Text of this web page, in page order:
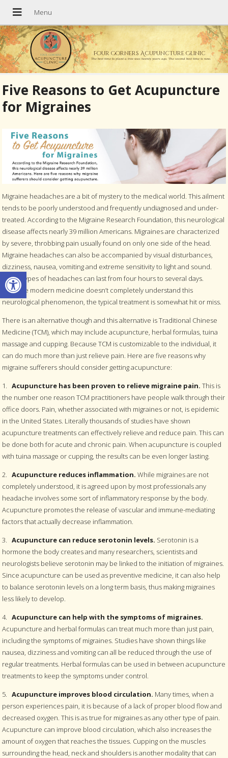
Open toolbar
Four Corners Acupuncture Clinic
The best time to plant a tree was twenty years ago. The second best time is now.
Five Reasons to Get Acupuncture
for Migraines
Migraine headaches are a bit of mystery to the medical world. This ailment
tends to be poorly understood and frequently undiagnosed and under-
treated. According to the Migraine Research Foundation, this neurological
disease affects nearly 39 million Americans. Migraines are characterized
by severe, throbbing pain usually found on only one side of the head.
Migraine headaches can also be accompanied by visual disturbances,
dizziness, nausea, vomiting and extreme sensitivity to light and sound.
These types of headaches can last from four hours to several days.
Because modern medicine doesn’t completely understand this
neurological phenomenon, the typical treatment is somewhat hit or miss.
There is an alternative though and this alternative is Traditional Chinese
Medicine (TCM), which may include acupuncture, herbal formulas, tuina
massage and cupping. Because TCM is customizable to the individual, it
can do much more than just relieve pain. Here are five reasons why
migraine sufferers should consider getting acupuncture:
1. Acupuncture has been proven to relieve migraine pain. This is
the number one reason TCM practitioners have people walk through their
office doors. Pain, whether associated with migraines or not, is epidemic
in the United States. Literally thousands of studies have shown
acupuncture treatments can effectively relieve and reduce pain. This can
be done both for acute and chronic pain. When acupuncture is coupled
with tuina massage or cupping, the results can be even longer lasting.
2. Acupuncture reduces inflammation. While migraines are not
completely understood, it is agreed upon by most professionals any
headache involves some sort of inflammatory response by the body.
Acupuncture promotes the release of vascular and immune-mediating
factors that actually decrease inflammation.
3. Acupuncture can reduce serotonin levels. Serotonin is a
hormone the body creates and many researchers, scientists and
neurologists believe serotonin may be linked to the initiation of migraines.
Since acupuncture can be used as preventive medicine, it can also help
to balance serotonin levels on a long term basis, thus making migraines
less likely to develop.
4. Acupuncture can help with the symptoms of migraines.
Acupuncture and herbal formulas can treat much more than just pain,
including the symptoms of migraines. Studies have shown things like
nausea, dizziness and vomiting can all be reduced through the use of
regular treatments. Herbal formulas can be used in between acupuncture
treatments to keep the symptoms under control.
5. Acupuncture improves blood circulation. Many times, when a
person experiences pain, it is because of a lack of proper blood flow and
decreased oxygen. This is as true for migraines as any other type of pain.
Acupuncture can improve blood circulation, which also increases the
amount of oxygen that reaches the tissues. Cupping on the muscles
surrounding the head, neck and shoulders is another modality that can